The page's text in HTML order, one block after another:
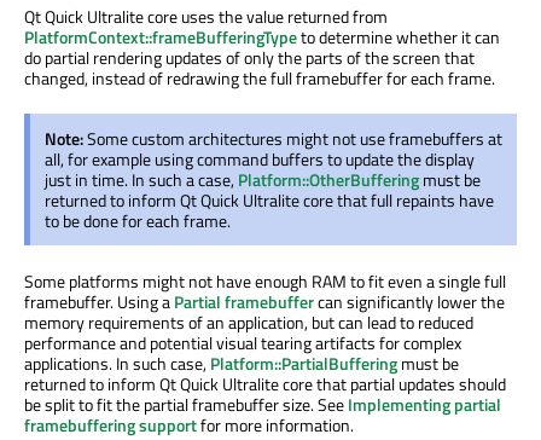
Qt Quick Ultralite core uses the value returned from
PlatformContext::frameBufferingTypeto determine whether it can
do partial rendering updates of only the parts of the screen that
changed, instead of redrawing the full framebuffer for each frame.
Note:Some custom architectures might not useframebuffersat
all, for example using command buffers to update the display
just in time. In such a case,Platform::OtherBufferingmustbe
returnedtoinformQt Quick Ultralite core that full repaints have
tobe donefor each frame.
Some platforms might not have enough RAM to fit even a single full
framebuffer. Using aPartial framebuffercan significantly lower the
memory requirements of an application, but can lead to reduced
performance and potential visual tearing artifacts for complex
applications. In such case,Platform::PartialBufferingmustbe
returnedtoinformQt Quick Ultralite core that partial updates should
be splitto fit the partial framebuffer size. SeeImplementing partial
framebuffering supportfor more information.